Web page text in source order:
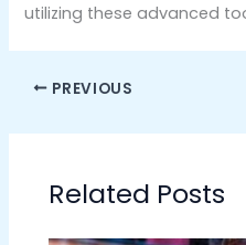
utilizing these advanced
PREVIOUS
Related Posts